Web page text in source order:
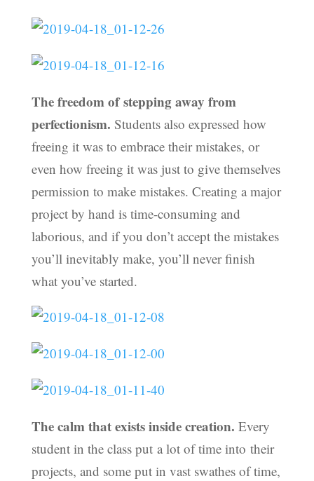
The freedom of stepping away from
perfectionism. Students also expressed how
freeing it was to embrace their mistakes, or
even how freeing it was just to give themselves
permission to make mistakes. Creating a major
project by hand is time-consuming and
laborious, and if you don’t accept the mistakes
you’ll inevitably make, you’ll never finish
what you’ve started.
The calm that exists inside creation. Every
student in the class put a lot of time into their
projects, and some put in vast swathes of time,